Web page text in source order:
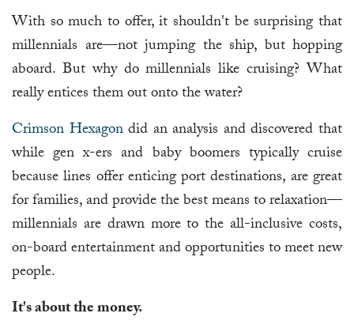
With so much to offer, it shouldn't be surprising that
millennials are—not jumping the ship, but hopping
aboard. But why do millennials like cruising? What
really entices them out onto the water?
Crimson Hexagondid an analysis and discovered that
while gen x-ers and baby boomers typically cruise
because lines offer enticing port destinations, are great
for families, and provide the best means to relaxation—
millennials are drawn more to the all-inclusive costs,
on-board entertainment and opportunities to meet new
people.
It's about the money.